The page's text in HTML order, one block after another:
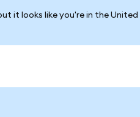
it looks like you're in the